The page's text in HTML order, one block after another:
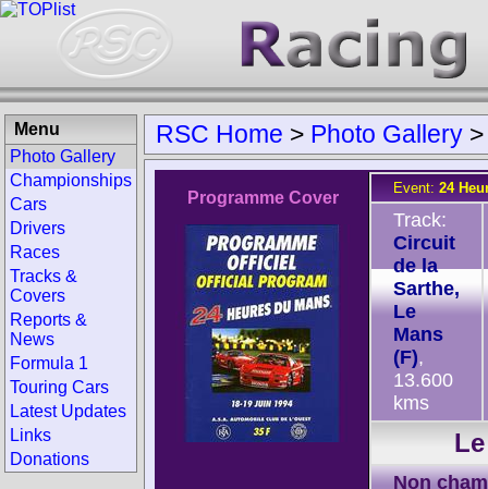
RSC Home > Photo Gallery
Programme Cover
Event: 24
Track:
Circuit
de la
Sarthe,
Le
Mans
(F),
13.600
kms
Non
Menu
Photo Gallery
Championships
Cars
Drivers
Races
Tracks &
Covers
Reports &
News
Formula 1
Touring Cars
Latest Updates
Links
Donations